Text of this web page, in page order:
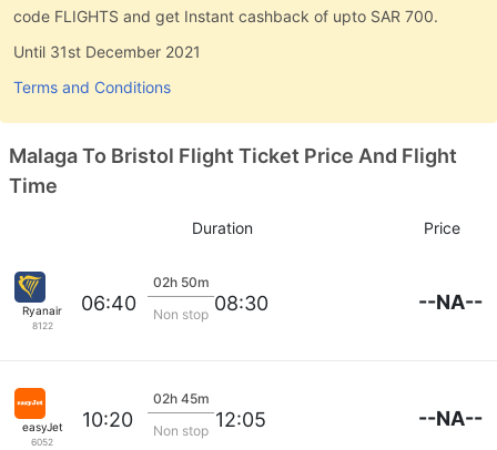
code FLIGHTS and get Instant cashback of upto SAR 700.
Until 31st December 2021
Terms and Conditions
Malaga To Bristol Flight Ticket Price And Flight
Time
Duration Price
Ryanair
8122
06:40
02h 50m
Non stop 08:30 --NA--
easyJet
6052
10:20
02h 45m
Non stop 12:05 --NA--